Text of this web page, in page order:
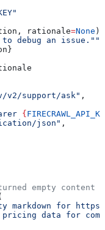
, rationale=None ):
debug an issue."""
v2/support/ask"
,
{
json" ,
empty content
markdown for
pricing data for